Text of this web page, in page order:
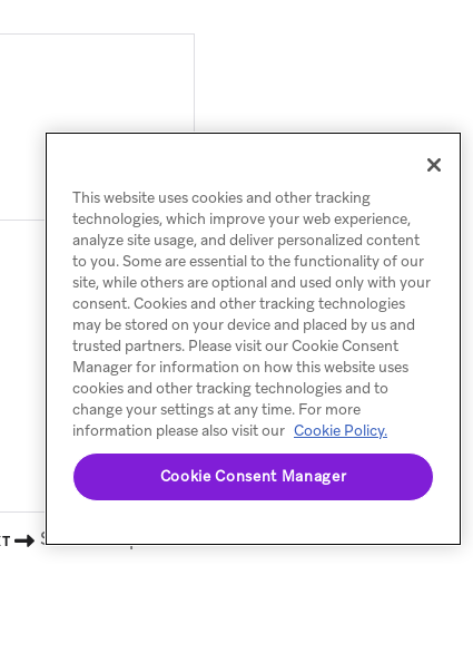
Shareable preview
This website uses cookies and other tracking
technologies, which improve your web experience,
analyze site usage, and deliver personalized content
to you. Some are essential to the functionality of our
site, while others are optional and used only with your
consent. Cookies and other tracking technologies
may be stored on your device and placed by us and
trusted partners. Please visit our Cookie Consent
Manager for information on how this website uses
cookies and other tracking technologies and to
change your settings at any time. For more
information please also visit our Cookie Policy.
Cookie Consent Manager